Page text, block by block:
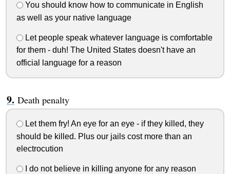
You should know how to communicate in English
as well as your native language
Let people speak whatever language is comfortable
for them - duh! The United States doesn't have an
official language for a reason
Death penalty
Let them fry! An eye for an eye - if they killed, they
should be killed. Plus our jails cost more than an
electrocution
I do not believe in killing anyone for any reason